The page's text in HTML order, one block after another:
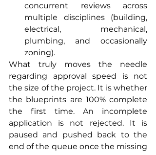
concurrent reviews across
multiple disciplines (building,
electrical, mechanical,
plumbing, and occasionally
zoning).
What truly moves the needle
regarding approval speed is not
the size of the project. It is whether
the blueprints are 100% complete
the first time. An incomplete
application is not rejected. It is
paused and pushed back to the
end of the queue once the missing